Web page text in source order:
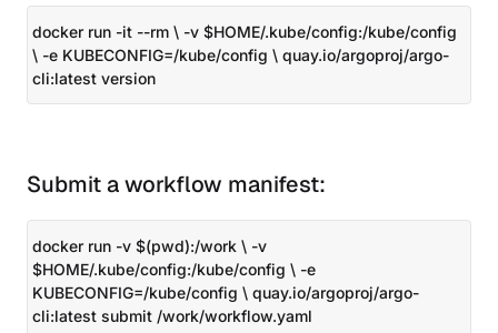
docker run -it --rm \ -v $HOME/.kube/config:/kube/config
\ -e KUBECONFIG=/kube/config \ quay.io/argoproj/argo-
cli:latest version
Submit a workflow manifest:
docker run -v $(pwd):/work \ -v
$HOME/.kube/config:/kube/config \ -e
KUBECONFIG=/kube/config \ quay.io/argoproj/argo-
cli:latest submit /work/workflow.yaml